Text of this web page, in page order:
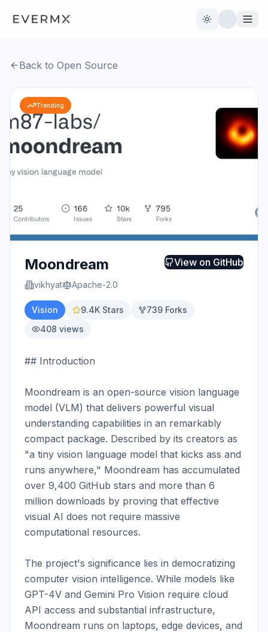
Toggle theme
Open Source
AI Official
Back to Open Source
Trending
Moondream
vikhyat Apache-2.0
View on GitHub
Vision 9.4K Stars 739 Forks
408 views
## Introduction
Moondream is an open-source vision language
model (VLM) that delivers powerful visual
understanding capabilities in an remarkably
compact package. Described by its creators as
"a tiny vision language model that kicks ass and
runs anywhere," Moondream has accumulated
over 9,400 GitHub stars and more than 6
million downloads by proving that effective
visual AI does not require massive
computational resources.
The project's significance lies in democratizing
computer vision intelligence. While models like
GPT-4V and Gemini Pro Vision require cloud
API access and substantial infrastructure,
Moondream runs on laptops, edge devices, and